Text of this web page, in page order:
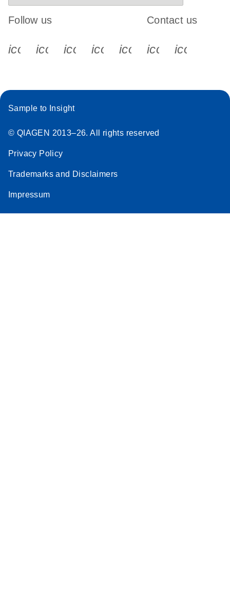
Follow us
icon_0340_cc_gen_x-s
icon_0066_linkedin-s
icon_0064_facebook-s
icon_0065_instagram-s
Contact us
Sample to Insight
© QIAGEN 2013–26. All rights reserved
Privacy Policy
Trademarks and Disclaimers
Impressum